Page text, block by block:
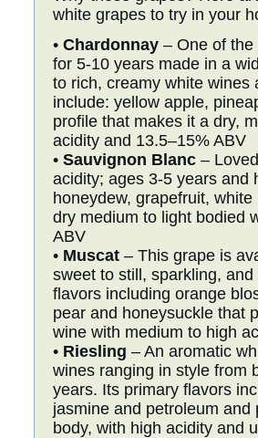
white grapes to try in your
• Chardonnay – One of the
for 5-10 years made in a
to rich, creamy white wines
include: yellow apple,
profile that makes it a dry,
acidity and 13.5–15% ABV
• Sauvignon Blanc –
acidity; ages 3-5 years and
honeydew, grapefruit,
dry medium to light bodied
ABV
• Muscat – This grape is
sweet to still, sparkling,
flavors including orange
pear and honeysuckle that
wine with medium to high
• Riesling – An aromatic
wines ranging in style from
years. Its primary flavors
jasmine and petroleum
body, with high acidity and